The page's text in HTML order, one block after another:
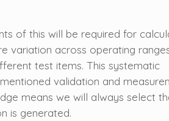
of this will be required for
variation across operating
test items. This systematic
validation and
means we will always select
is generated.